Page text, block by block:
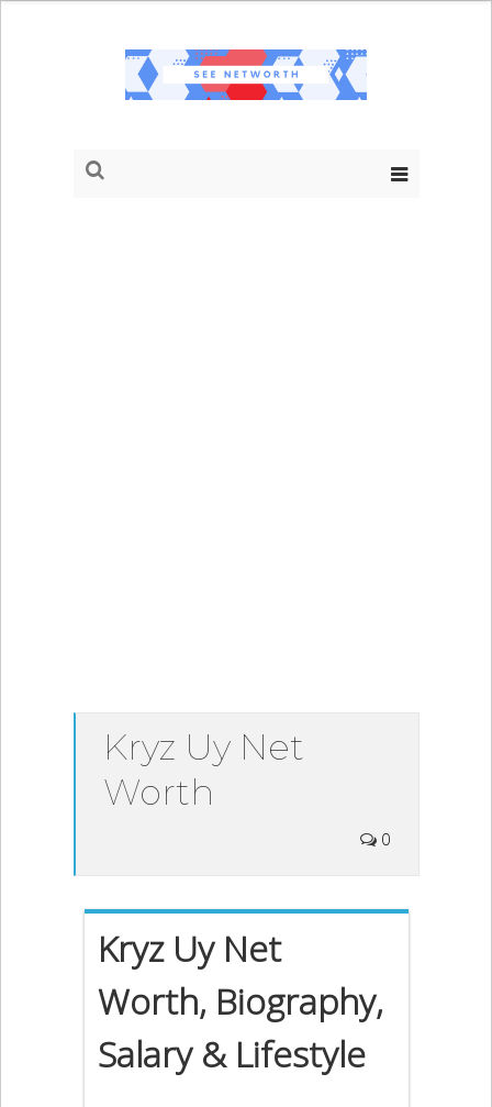
Kryz Uy Net
Worth
0
Kryz Uy Net
Worth, Biography,
Salary & Lifestyle